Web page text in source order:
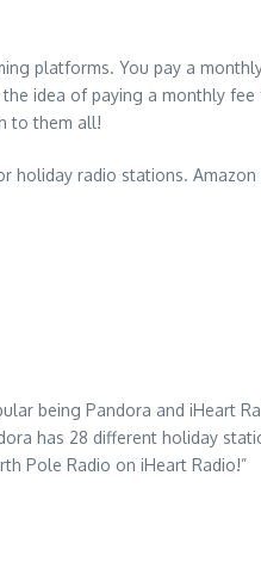
platforms. You pay a
idea of paying a monthly
to them all!
holiday radio stations.
being Pandora and iHeart
has 28 different holiday
Pole Radio on iHeart Radio!”